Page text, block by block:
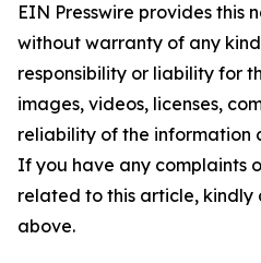
EIN Presswire provides this
without warranty of any
responsibility or liability for
images, videos, licenses,
reliability of the information
If you have any complaints
related to this article,
above.